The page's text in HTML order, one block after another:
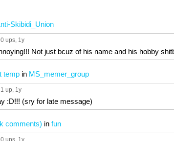
Skibidi_Union
0 ups, 1y
Not just bcuz of his name and his hobby
temp in MS_memer_group
1 up, 1y
:D!!! (sry for late message)
comments) in fun
0 ups, 1y